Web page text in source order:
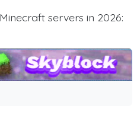
servers in 2026: